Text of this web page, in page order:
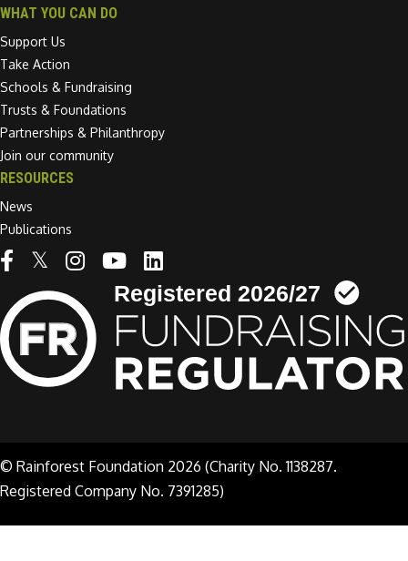
WHAT YOU CAN DO
Support Us
Take Action
Schools & Fundraising
Trusts & Foundations
Partnerships & Philanthropy
Join our community
RESOURCES
News
Publications
Linkedin link
© Rainforest Foundation 2026 (Charity No. 1138287.
Registered Company No. 7391285)